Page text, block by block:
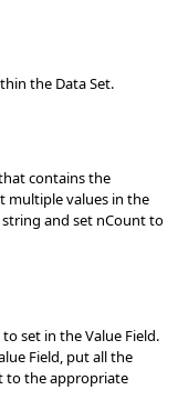
the Data Set.
contains the
multiple values in the
string and set nCount to
set in the Value Field.
Field, put all the
to the appropriate